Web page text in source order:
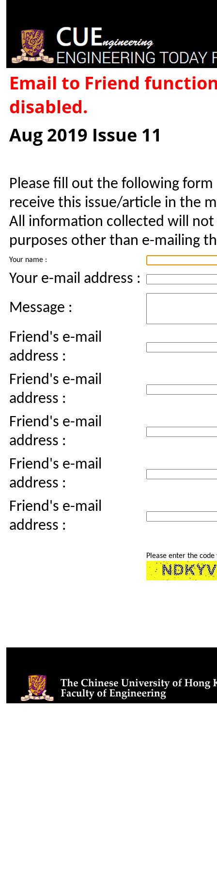
Email to Friend
disabled.
Aug 2019 Issue 11
Please fill out the following
receive this issue/article in the
All information collected will not
purposes other than e-mailing
Your name :
Your e-mail address :
Message :
Friend's e-mail
address :
Friend's e-mail
address :
Friend's e-mail
address :
Friend's e-mail
address :
Friend's e-mail
address :
Please enter the